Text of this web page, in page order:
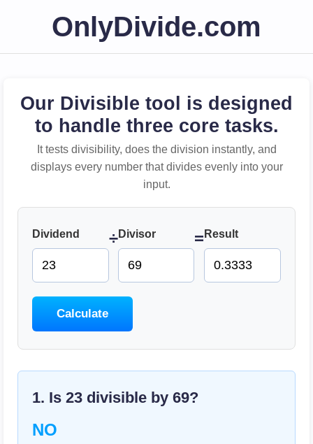
OnlyDivide.com
Our Divisible tool is designed
to handle three core tasks.
It tests divisibility, does the division instantly, and
displays every number that divides evenly into your
input.
Dividend ÷Divisor = Result
Calculate
1. Is 23 divisible by 69?
NO